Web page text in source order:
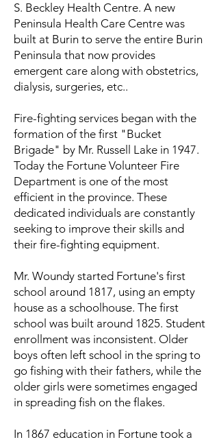
S. Beckley Health Centre. A new
Peninsula Health Care Centre was
built at Burin to serve the entire Burin
Peninsula that now provides
emergent care along with obstetrics,
dialysis, surgeries, etc..
Fire-fighting services began with the
formation of the first "Bucket
Brigade" by Mr. Russell Lake in 1947.
Today the Fortune Volunteer Fire
Department is one of the most
efficient in the province. These
dedicated individuals are constantly
seeking to improve their skills and
their fire-fighting equipment.
Mr. Woundy started Fortune's first
school around 1817, using an empty
house as a schoolhouse. The first
school was built around 1825. Student
enrollment was inconsistent. Older
boys often left school in the spring to
go fishing with their fathers, while the
older girls were sometimes engaged
in spreading fish on the flakes.
In 1867 education in Fortune took a